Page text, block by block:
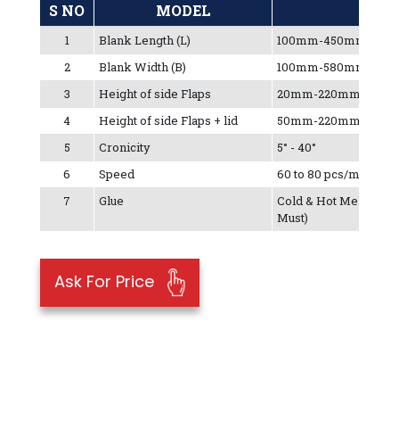
S NO MODEL
1 Blank Length (L)
100mm-450mm
2
Blank Width (B)
100mm-580mm
3
Height of side Flaps
20mm-220mm
4
Height of side Flaps + lid
50mm-220mm
5
Cronicity
5° - 40°
6
Speed
60 to 80 pcs/min
7
Glue
Cold & Hot Melt (Hot
Must)
Ask For Price